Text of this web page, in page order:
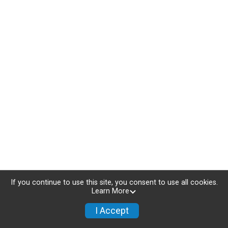
If you continue to use this site, you consent to use all cookies.
Learn More
I Accept